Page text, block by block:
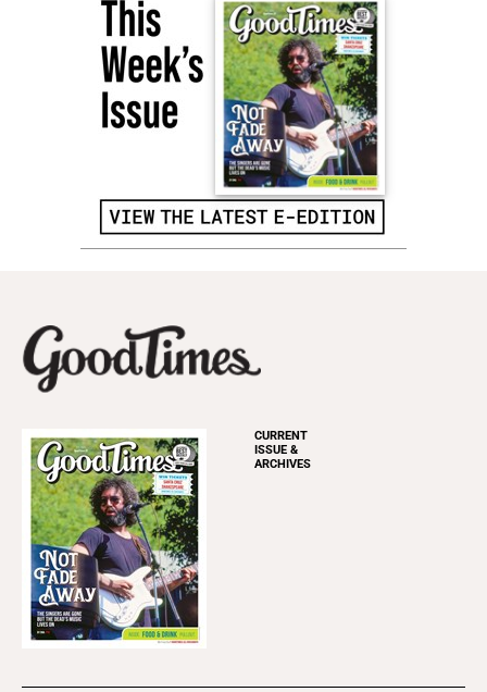
CURRENT
ISSUE &
ARCHIVES